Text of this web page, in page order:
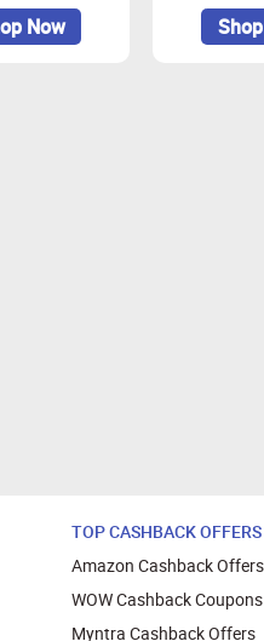
Now
TOP CASHBACK OFFERS
Amazon Cashback Offers
WOW Cashback Coupons
Myntra Cashback Offers